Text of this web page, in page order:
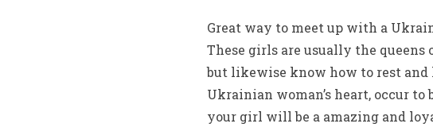
Great way to meet up with a
These girls are usually the
but likewise know how to rest
Ukrainian woman’s heart, occur to
your girl will be a amazing and